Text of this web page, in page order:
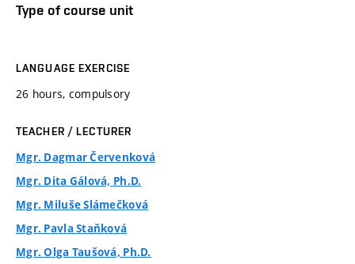
Type of course unit
LANGUAGE EXERCISE
26 hours, compulsory
TEACHER / LECTURER
Mgr. Dagmar Červenková
Mgr. Dita Gálová, Ph.D.
Mgr. Miluše Slámečková
Mgr. Pavla Staňková
Mgr. Olga Taušová, Ph.D.